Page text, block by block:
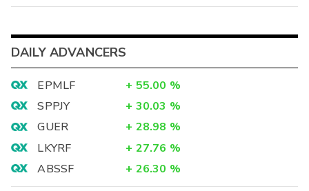
DAILY ADVANCERS
EPMLF + 55.00 %
SPPJY
+ 30.03 %
GUER
+ 28.98 %
LKYRF
+ 27.76 %
ABSSF
+ 26.30 %